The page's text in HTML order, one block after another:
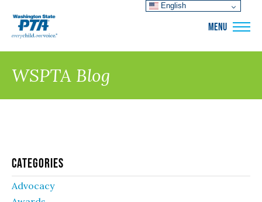
MENU
WSPTA Blog
Categories
Advocacy
English